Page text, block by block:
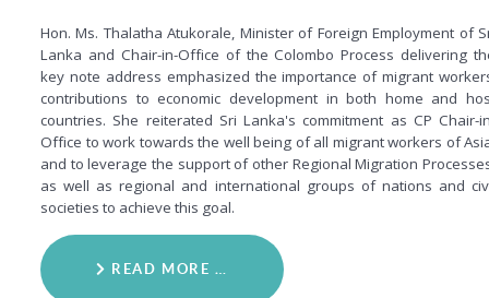
Hon. Ms. Thalatha Atukorale, Minister of Foreign Employment of
Lanka and Chair-in-Office of the Colombo Process delivering
key note address emphasized the importance of migrant
contributions to economic development in both home and
countries. She reiterated Sri Lanka's commitment as CP Chair-
Office to work towards the well being of all migrant workers of
and to leverage the support of other Regional Migration
as well as regional and international groups of nations and
societies to achieve this goal.
READ MORE …